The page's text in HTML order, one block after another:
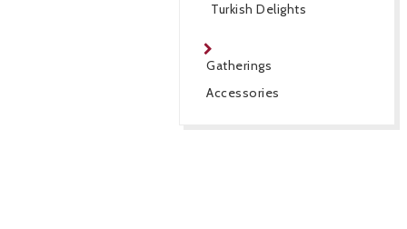
Turkish Delights
Gatherings
Accessories